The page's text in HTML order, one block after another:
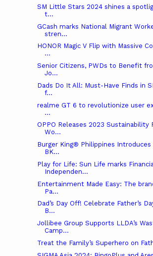
SM Little Stars 2024 shines a
t...
GCash marks National Migrant
stren...
HONOR Magic V Flip with Massive
...
Senior Citizens, PWDs to Benefit
Jo...
Dads Do It All: Must-Have Finds in
f...
realme GT 6 to revolutionize user
...
OPPO Releases 2023 Sustainability
Wo...
Burger King® Philippines Introduces
BK...
Play for Life: Sun Life marks Financial
Independen...
Entertainment Made Easy: The
Pa...
Dad’s Day Off! Celebrate Father’s
B...
Jollibee Group Supports LLDA’s
Camp...
Treat the Family’s Superhero on